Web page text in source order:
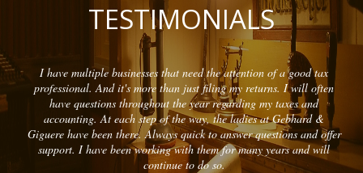
TESTIMONIALS
I have multiple businesses that need the attention of a good tax
professional. And it's more than just filing my returns. I will often
have questions throughout the year regarding my taxes and
accounting. At each step of the way, the ladies at Gebhard &
Giguere have been there. Always quick to answer questions and offer
support. I have been working with them for many years and will
continue to do so.